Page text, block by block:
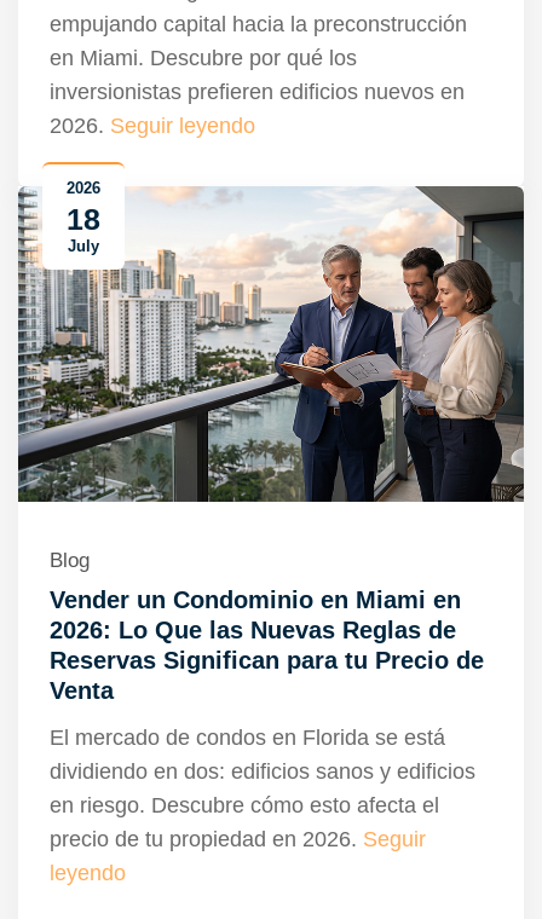
empujando capital hacia la preconstrucción
en Miami. Descubre por qué los
inversionistas prefieren edificios nuevos en
2026. Seguir leyendo
2026
18
July
Blog
Vender un Condominio en Miami en
2026: Lo Que las Nuevas Reglas de
Reservas Significan para tu Precio de
Venta
El mercado de condos en Florida se está
dividiendo en dos: edificios sanos y edificios
en riesgo. Descubre cómo esto afecta el
precio de tu propiedad en 2026. Seguir
leyendo